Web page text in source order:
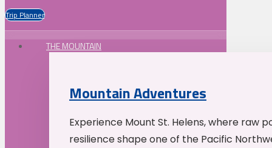
Trip Planner
THE MOUNTAIN
Mountain Adventures
Experience Mount St. Helens, where raw
resilience shape one of the Pacific